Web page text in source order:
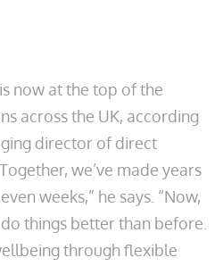
now at the top of the
across the UK, according
director of direct
we’ve made years
weeks,” he says. “Now,
things better than before.
through flexible